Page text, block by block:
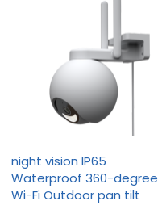
night vision IP65
Waterproof 360-degree
Wi-Fi Outdoor pan tilt